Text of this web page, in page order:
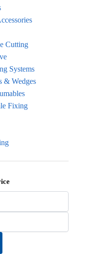
Cutting
Systems
& Wedges
Fixing